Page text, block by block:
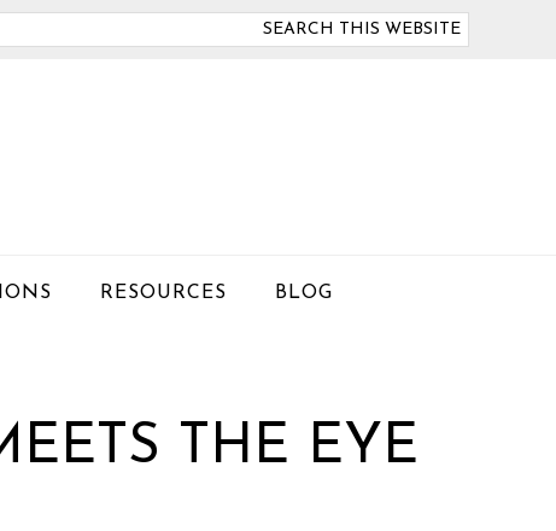
RESOURCES BLOG
THE EYE